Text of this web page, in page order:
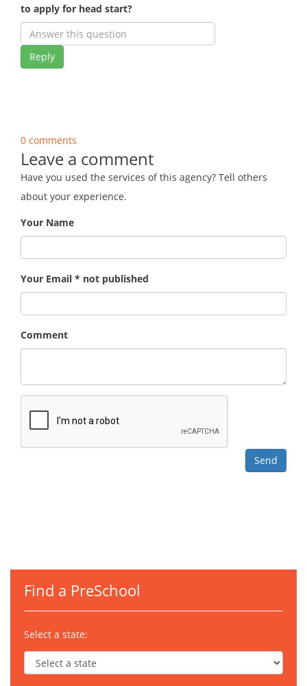
to apply for head start?
Reply
0 comments
Leave a comment
Have you used the services of this agency? Tell others
about your experience.
Your Name
Your Email * not published
Comment
Find a PreSchool
Select a state: